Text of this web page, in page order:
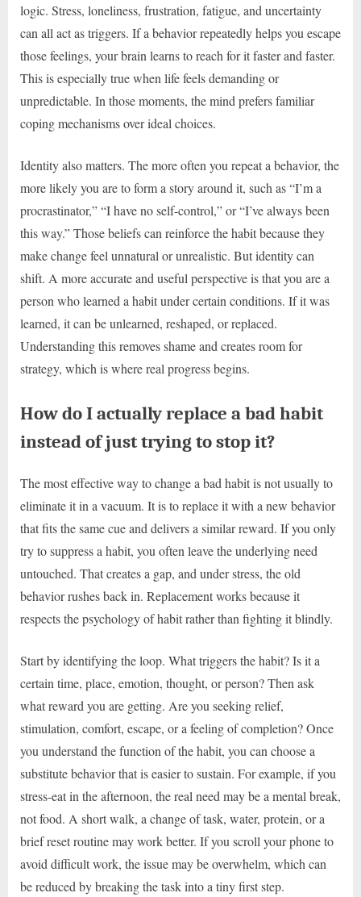
logic. Stress, loneliness, frustration, fatigue, and uncertainty
can all act as triggers. If a behavior repeatedly helps you escape
those feelings, your brain learns to reach for it faster and faster.
This is especially true when life feels demanding or
unpredictable. In those moments, the mind prefers familiar
coping mechanisms over ideal choices.
Identity also matters. The more often you repeat a behavior, the
more likely you are to form a story around it, such as “I’m a
procrastinator,” “I have no self-control,” or “I’ve always been
this way.” Those beliefs can reinforce the habit because they
make change feel unnatural or unrealistic. But identity can
shift. A more accurate and useful perspective is that you are a
person who learned a habit under certain conditions. If it was
learned, it can be unlearned, reshaped, or replaced.
Understanding this removes shame and creates room for
strategy, which is where real progress begins.
How do I actually replace a bad habit
instead of just trying to stop it?
The most effective way to change a bad habit is not usually to
eliminate it in a vacuum. It is to replace it with a new behavior
that fits the same cue and delivers a similar reward. If you only
try to suppress a habit, you often leave the underlying need
untouched. That creates a gap, and under stress, the old
behavior rushes back in. Replacement works because it
respects the psychology of habit rather than fighting it blindly.
Start by identifying the loop. What triggers the habit? Is it a
certain time, place, emotion, thought, or person? Then ask
what reward you are getting. Are you seeking relief,
stimulation, comfort, escape, or a feeling of completion? Once
you understand the function of the habit, you can choose a
substitute behavior that is easier to sustain. For example, if you
stress-eat in the afternoon, the real need may be a mental break,
not food. A short walk, a change of task, water, protein, or a
brief reset routine may work better. If you scroll your phone to
avoid difficult work, the issue may be overwhelm, which can
be reduced by breaking the task into a tiny first step.